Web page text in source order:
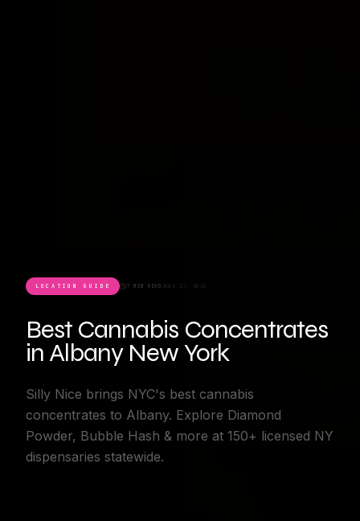
LOCATION GUIDE 7 MIN READ JUNE 27, 2026
Best Cannabis Concentrates
in Albany New York
Silly Nice brings NYC's best cannabis
concentrates to Albany. Explore Diamond
Powder, Bubble Hash & more at 150+ licensed NY
dispensaries statewide.